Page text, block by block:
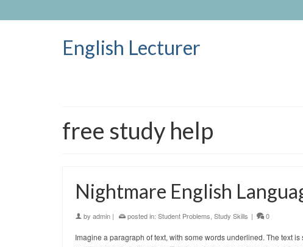
English Lecturer
free study help
Nightmare English
by admin | posted in: Student Problems Study Skills | 0
Imagine a paragraph of text, with some words underlined. The text